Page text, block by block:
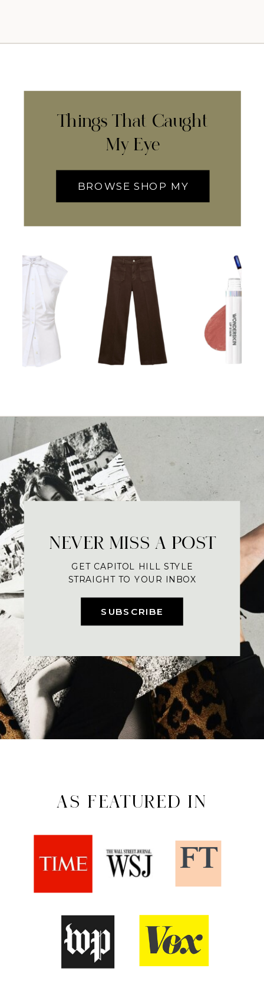
Things That Caught
My Eye
BROWSE SHOP MY
SUBSCRIBE
NEVER MISS A POST
GET CAPITOL HILL STYLE
STRAIGHT TO YOUR INBOX
AS FEATURED IN